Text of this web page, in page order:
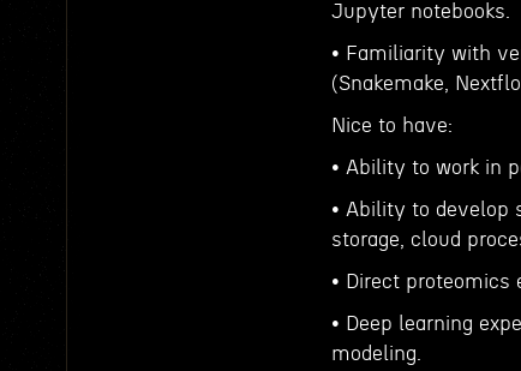
Jupyter notebooks.
• Familiarity with
(Snakemake,
Nice to have:
• Ability to work in
• Ability to develop
storage, cloud
• Direct proteomics
• Deep learning
modeling.